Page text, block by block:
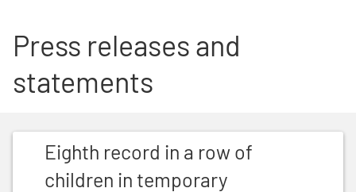
Press releases and
statements
Eighth record in a row of
children in temporary
Eighth record in a row of children in temporary